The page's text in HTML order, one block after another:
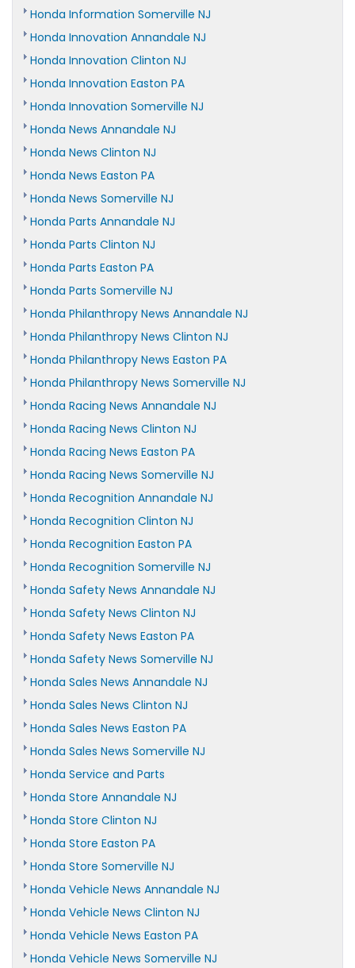
Honda Information Somerville NJ
Honda Innovation Annandale NJ
Honda Innovation Clinton NJ
Honda Innovation Easton PA
Honda Innovation Somerville NJ
Honda News Annandale NJ
Honda News Clinton NJ
Honda News Easton PA
Honda News Somerville NJ
Honda Parts Annandale NJ
Honda Parts Clinton NJ
Honda Parts Easton PA
Honda Parts Somerville NJ
Honda Philanthropy News Annandale NJ
Honda Philanthropy News Clinton NJ
Honda Philanthropy News Easton PA
Honda Philanthropy News Somerville NJ
Honda Racing News Annandale NJ
Honda Racing News Clinton NJ
Honda Racing News Easton PA
Honda Racing News Somerville NJ
Honda Recognition Annandale NJ
Honda Recognition Clinton NJ
Honda Recognition Easton PA
Honda Recognition Somerville NJ
Honda Safety News Annandale NJ
Honda Safety News Clinton NJ
Honda Safety News Easton PA
Honda Safety News Somerville NJ
Honda Sales News Annandale NJ
Honda Sales News Clinton NJ
Honda Sales News Easton PA
Honda Sales News Somerville NJ
Honda Service and Parts
Honda Store Annandale NJ
Honda Store Clinton NJ
Honda Store Easton PA
Honda Store Somerville NJ
Honda Vehicle News Annandale NJ
Honda Vehicle News Clinton NJ
Honda Vehicle News Easton PA
Honda Vehicle News Somerville NJ